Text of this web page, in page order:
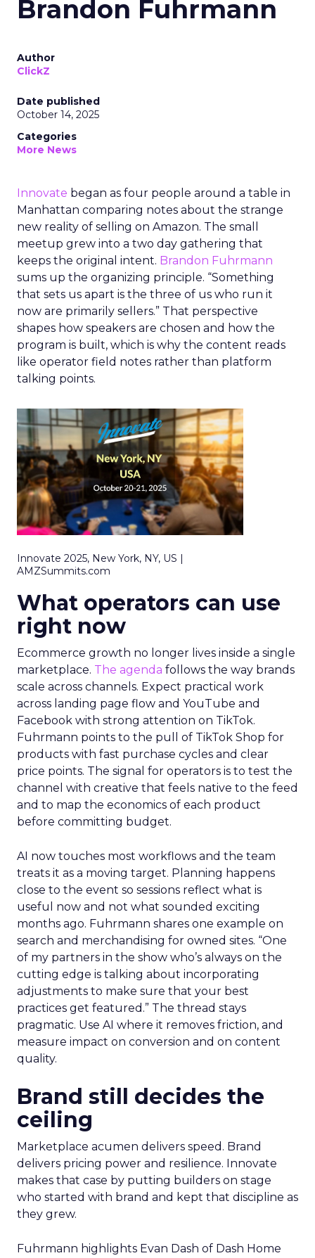
Brandon Fuhrmann
Author
ClickZ
Date published
October 14, 2025
Categories
More News
Innovate began as four people around a table in
Manhattan comparing notes about the strange
new reality of selling on Amazon. The small
meetup grew into a two day gathering that
keeps the original intent. Brandon Fuhrmann
sums up the organizing principle. “Something
that sets us apart is the three of us who run it
now are primarily sellers.” That perspective
shapes how speakers are chosen and how the
program is built, which is why the content reads
like operator field notes rather than platform
talking points.
Innovate 2025, New York, NY, US |
AMZSummits.com
What operators can use
right now
Ecommerce growth no longer lives inside a single
marketplace. The agenda follows the way brands
scale across channels. Expect practical work
across landing page flow and YouTube and
Facebook with strong attention on TikTok.
Fuhrmann points to the pull of TikTok Shop for
products with fast purchase cycles and clear
price points. The signal for operators is to test the
channel with creative that feels native to the feed
and to map the economics of each product
before committing budget.
AI now touches most workflows and the team
treats it as a moving target. Planning happens
close to the event so sessions reflect what is
useful now and not what sounded exciting
months ago. Fuhrmann shares one example on
search and merchandising for owned sites. “One
of my partners in the show who’s always on the
cutting edge is talking about incorporating
adjustments to make sure that your best
practices get featured.” The thread stays
pragmatic. Use AI where it removes friction, and
measure impact on conversion and on content
quality.
Brand still decides the
ceiling
Marketplace acumen delivers speed. Brand
delivers pricing power and resilience. Innovate
makes that case by putting builders on stage
who started with brand and kept that discipline as
they grew.
Fuhrmann highlights Evan Dash of Dash Home